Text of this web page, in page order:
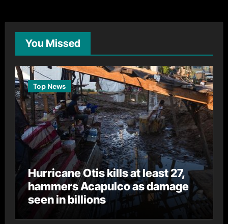
You Missed
Top News
Hurricane Otis kills at least 27,
hammers Acapulco as damage
seen in billions